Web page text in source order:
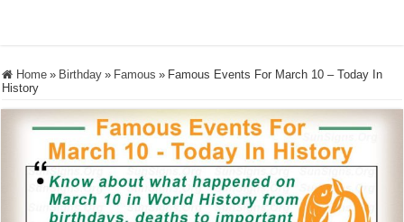
Home » Birthday » Famous » Famous Events For March 10 – Today In
History